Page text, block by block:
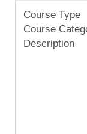
Course Type
Course
Description